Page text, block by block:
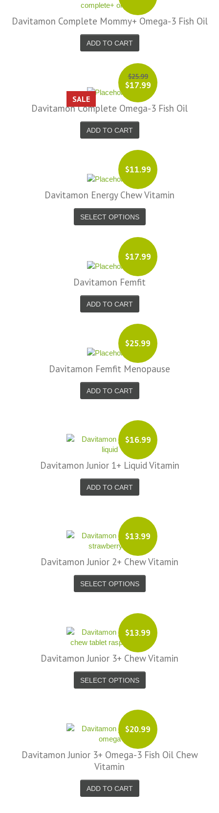
Davitamon Complete Mommy+ Omega-3 Fish Oil
ADD TO CART
SALE
$25.99
$17.99
Davitamon Complete Omega-3 Fish Oil
ADD TO CART
$11.99
Davitamon Energy Chew Vitamin
SELECT OPTIONS
$17.99
Davitamon Femfit
ADD TO CART
$25.99
Davitamon Femfit Menopause
ADD TO CART
$16.99
Davitamon Junior 1+ Liquid Vitamin
ADD TO CART
$13.99
Davitamon Junior 2+ Chew Vitamin
SELECT OPTIONS
$13.99
Davitamon Junior 3+ Chew Vitamin
SELECT OPTIONS
$20.99
Davitamon Junior 3+ Omega-3 Fish Oil Chew
Vitamin
ADD TO CART